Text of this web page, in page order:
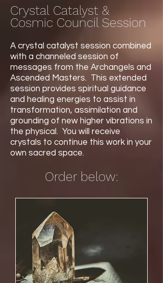
Crystal Catalyst &
Cosmic Council Session
A crystal catalyst session combined
with a channeled session of
messages from the Archangels and
Ascended Masters. This extended
session provides spiritual guidance
and healing energies to assist in
transformation, assimilation and
grounding of new higher vibrations in
the physical. You will receive
crystals to continue this work in your
own sacred space.
Order below: